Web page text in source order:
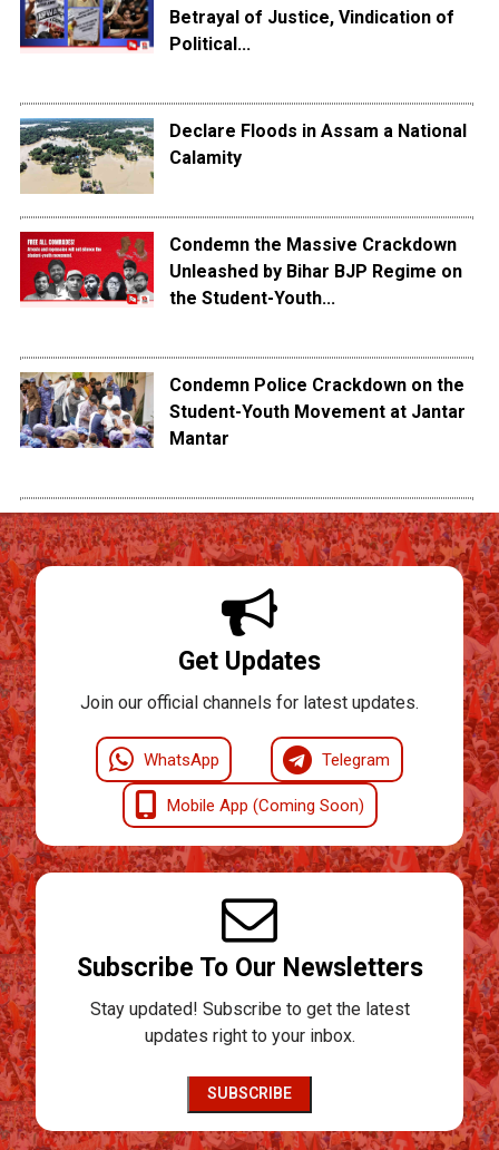
Betrayal of Justice, Vindication of
Political...
Declare Floods in Assam a National
Calamity
Condemn the Massive Crackdown
Unleashed by Bihar BJP Regime on
the Student-Youth...
Condemn Police Crackdown on the
Student-Youth Movement at Jantar
Mantar
Get Updates
Join our official channels for latest updates.
WhatsApp Telegram
Mobile App (Coming Soon)
Subscribe To Our Newsletters
Stay updated! Subscribe to get the latest
updates right to your inbox.
SUBSCRIBE